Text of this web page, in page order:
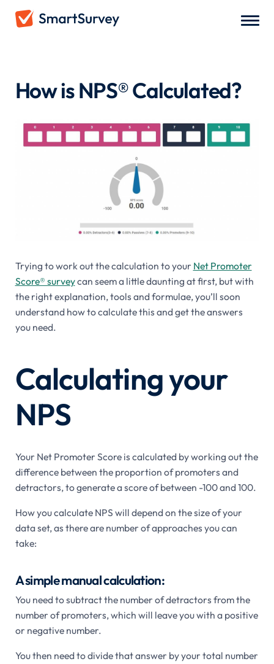
How is NPS® Calculated?
Trying to work out the calculation to your Net Promoter
Score® surveycan seem a little daunting at first, but with
the right explanation, tools and formulae, you’ll soon
understand how to calculate this and get the answers
you need.
Calculating your
NPS
Your Net Promoter Score is calculated by working out the
difference between the proportion of promoters and
detractors, to generate a score of between -100 and 100.
How you calculate NPS will depend on the size of your
data set, as there are number of approaches you can
take:
A simple manual calculation:
You need to subtract the number of detractors from the
number of promoters, which will leave you with a positive
or negative number.
You then need to divide that answer by your total number